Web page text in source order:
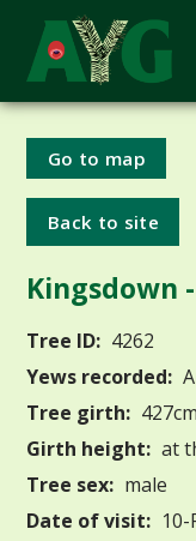
Go to map
Back to site
Kingsdown
Tree ID: 4262
Yews recorded:
Tree girth: 427cm
Girth height: at
Tree sex: male
Date of visit: 10-